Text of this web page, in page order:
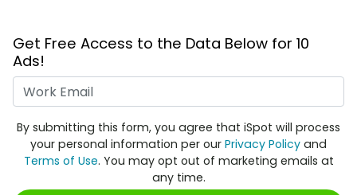
Get Free Access to the Data Below for 10
Ads!
By submitting this form, you agree that iSpot will process
your personal information per our Privacy Policy and
Terms of Use. You may opt out of marketing emails at
any time.